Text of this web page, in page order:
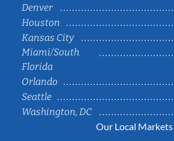
Denver
Houston
Kansas City
Miami/South
Florida
Orlando
Seattle
Washington, DC
Our Local Markets